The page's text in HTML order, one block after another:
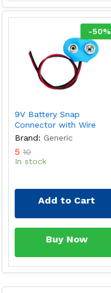
-50%
9V Battery Snap
Connector with Wire
Brand: Generic
5 10
In stock
Add to Cart
Buy Now